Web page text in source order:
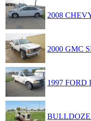
2008
2000 GMC
1997 FORD